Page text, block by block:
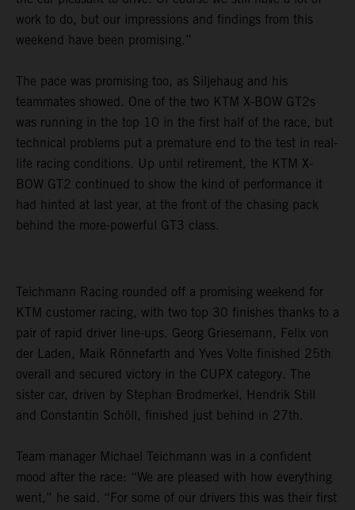
work to do, but our impressions and findings from this
weekend have been promising.”
The pace was promising too, as Siljehaug and his
teammates showed. One of the two KTM X-BOW GT2s
was running in the top 10 in the first half of the race, but
technical problems put a premature end to the test in real-
life racing conditions. Up until retirement, the KTM X-
BOW GT2 continued to show the kind of performance it
had hinted at last year, at the front of the chasing pack
behind the more-powerful GT3 class.
Teichmann Racing rounded off a promising weekend for
KTM customer racing, with two top 30 finishes thanks to a
pair of rapid driver line-ups. Georg Griesemann, Felix von
der Laden, Maik Rönnefarth and Yves Volte finished 25th
overall and secured victory in the CUPX category. The
sister car, driven by Stephan Brodmerkel, Hendrik Still
and Constantin Schöll, finished just behind in 27th.
Team manager Michael Teichmann was in a confident
mood after the race: “We are pleased with how everything
went,” he said. “For some of our drivers this was their first